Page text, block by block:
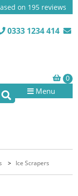
on 195 reviews
0333 1234 414
Menu
> Ice Scrapers